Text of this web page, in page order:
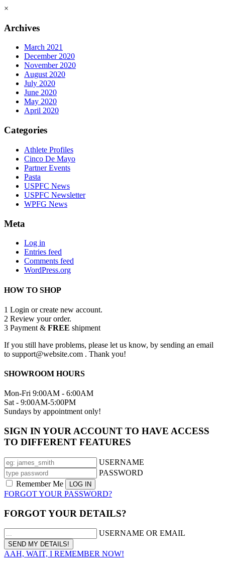
×
Archives
March 2021
December 2020
November 2020
August 2020
July 2020
June 2020
May 2020
April 2020
Categories
Athlete Profiles
Cinco De Mayo
Partner Events
Pasta
USPFC News
USPFC Newsletter
WPFG News
Meta
Log in
Entries feed
Comments feed
WordPress.org
HOW TO SHOP
1 Login or create new account.
2 Review your order.
3 Payment & FREE shipment
If you still have problems, please let us know, by sending an email
to support@website.com . Thank you!
SHOWROOM HOURS
Mon-Fri 9:00AM - 6:00AM
Sat - 9:00AM-5:00PM
Sundays by appointment only!
SIGN IN YOUR ACCOUNT TO HAVE ACCESS
TO DIFFERENT FEATURES
USERNAME
PASSWORD
Remember Me
FORGOT YOUR PASSWORD?
FORGOT YOUR DETAILS?
USERNAME OR EMAIL
AAH, WAIT, I REMEMBER NOW!